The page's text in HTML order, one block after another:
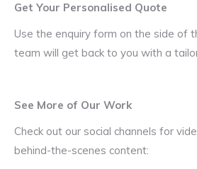
Get Your Personalised Quote
Use the enquiry form on the side of
team will get back to you with a
See More of Our Work
Check out our social channels for
behind-the-scenes content: